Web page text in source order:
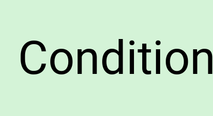
Condition